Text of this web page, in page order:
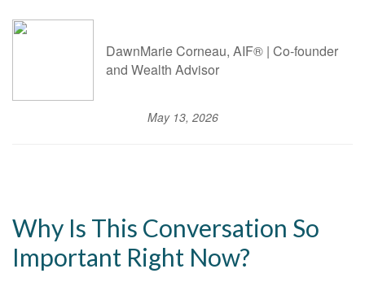
DawnMarie Corneau, AIF® | Co-founder
and Wealth Advisor
May 13, 2026
Why Is This Conversation So
Important Right Now?